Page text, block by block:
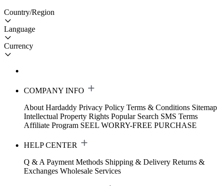
Country/Region
Language
Currency
COMPANY INFO
About Hardaddy Privacy Policy Terms & Conditions Sitemap
Intellectual Property Rights Popular Search SMS Terms
Affiliate Program SEEL WORRY-FREE PURCHASE
HELP CENTER
Q & A Payment Methods Shipping & Delivery Returns &
Exchanges Wholesale Services